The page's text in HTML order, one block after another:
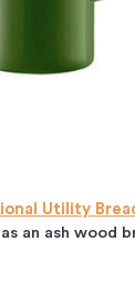
Utility
an ash wood